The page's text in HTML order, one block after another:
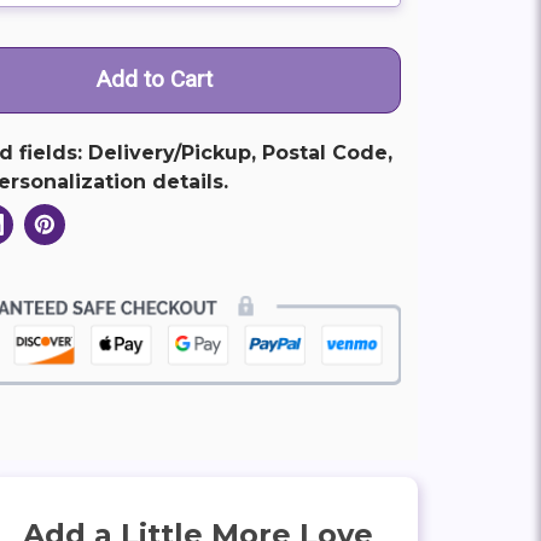
fields: Delivery/Pickup, Postal Code,
details.